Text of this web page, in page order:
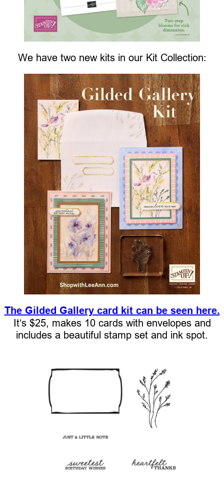
We have two new kits in our Kit Collection:
The Gilded Gallery card kit can be seen here.
It’s $25, makes 10 cards with envelopes and
includes a beautiful stamp set and ink spot.